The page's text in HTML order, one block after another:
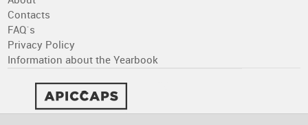
Contacts
FAQ´s
Privacy Policy
Information about the Yearbook